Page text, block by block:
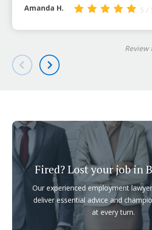
Amanda H. 5 /
Review
Fired? Lost your job in
Our experienced employment
deliver essential advice and
at every turn.